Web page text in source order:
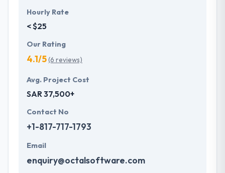
Hourly Rate
< $25
Our Rating
4.1/5(6 reviews)
Avg. Project Cost
SAR 37,500+
Contact No
+1-817-717-1793
Email
enquiry@octalsoftware.com